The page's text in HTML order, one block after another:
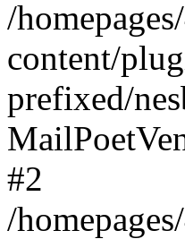
/
content/
prefixed/
#2
/